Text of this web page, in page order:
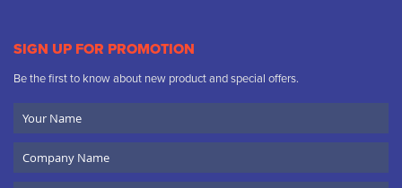
SIGN UP FOR PROMOTION
Be the first to know about new product and special offers.
Name
Name